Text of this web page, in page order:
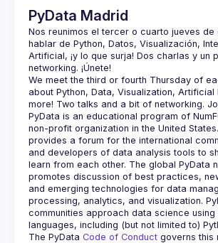
PyData Madrid
Nos reunimos el tercer o cuarto jueves
hablar de Python, Datos, Visualización,
Artificial, ¡y lo que surja! Dos charlas y un
We meet the third or fourth Thursday of
about Python, Data, Visualization, Artificial
PyData is an educational program of
non-profit organization in the United
provides a forum for the international
and developers of data analysis tools to
learn from each other. The global PyData
promotes discussion of best practices,
and emerging technologies for data
processing, analytics, and visualization.
communities approach data science using
The PyData Code of Conduct governs this